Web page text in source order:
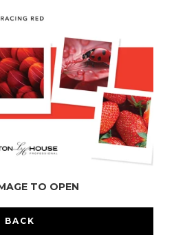
TO OPEN
BACK